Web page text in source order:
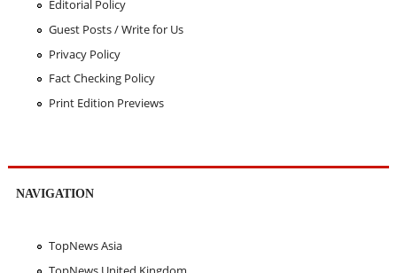
Editorial Policy
Guest Posts / Write for Us
Privacy Policy
Fact Checking Policy
Print Edition Previews
NAVIGATION
TopNews Asia